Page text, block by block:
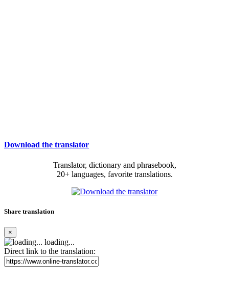
Download the translator
Translator, dictionary and phrasebook,
20+ languages, favorite translations.
Share translation
×
loading...
Direct link to the translation: